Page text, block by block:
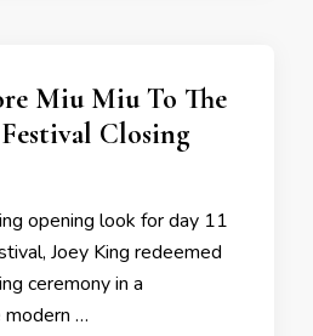
Miu Miu To The
Closing
opening look for day 11
Joey King redeemed
ceremony in a
modern …